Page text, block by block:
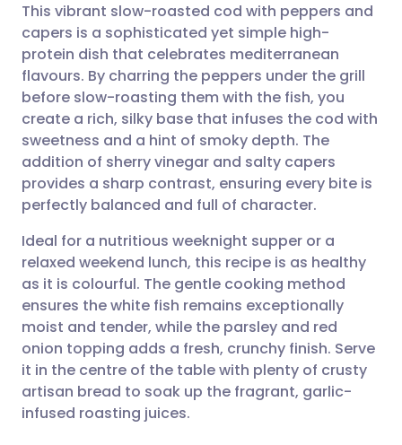
Share via email
Share via Facebook
Share via LinkedIn
Share via X
Share via WhatsApp
Copy link
🇬🇧 English 🇩🇪 Deutsch
🇪🇸 Español 🇫🇷 Français
🇮🇹 Italiano 🇵🇹
🇮🇳 हिन्दी
🇸🇦 عربي 🇸🇪 Svenska
This vibrant slow-roasted cod with peppers and
capers is a sophisticated yet simple high-
protein dish that celebrates mediterranean
flavours. By charring the peppers under the grill
before slow-roasting them with the fish, you
create a rich, silky base that infuses the cod with
sweetness and a hint of smoky depth. The
addition of sherry vinegar and salty capers
provides a sharp contrast, ensuring every bite is
perfectly balanced and full of character.
Ideal for a nutritious weeknight supper or a
relaxed weekend lunch, this recipe is as healthy
as it is colourful. The gentle cooking method
ensures the white fish remains exceptionally
moist and tender, while the parsley and red
onion topping adds a fresh, crunchy finish. Serve
it in the centre of the table with plenty of crusty
artisan bread to soak up the fragrant, garlic-
infused roasting juices.